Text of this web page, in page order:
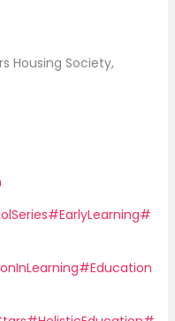
Housing Society,
#EarlyLearning#
#Education